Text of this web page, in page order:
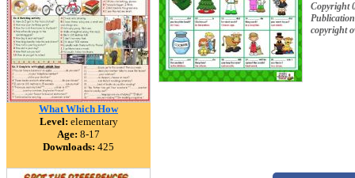
What Which How
Level: elementary
Age: 8-17
Downloads: 425
Copyright
copyright